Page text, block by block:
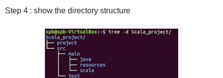
Step 4 : show the directory structure